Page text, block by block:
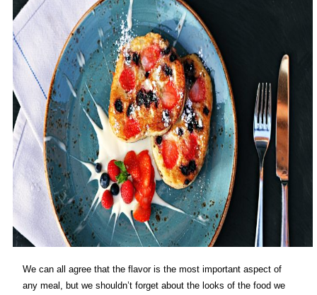
We can all agree that the flavor is the most important aspect of
any meal, but we shouldn’t forget about the looks of the food we